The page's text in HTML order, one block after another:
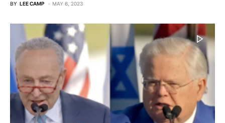
BY LEE CAMP MAY 6, 2023